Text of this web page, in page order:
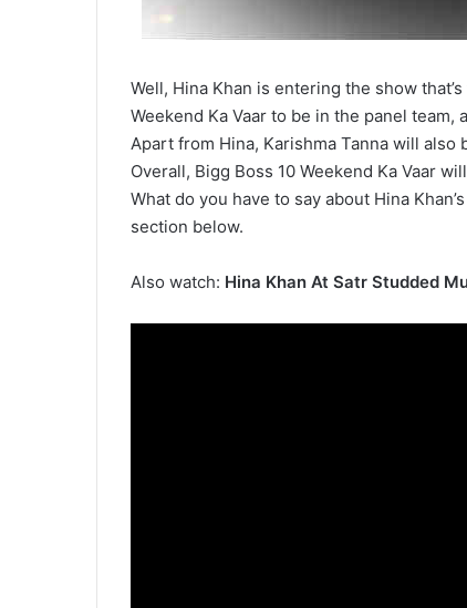
Well, Hina Khan is entering the show
Weekend Ka Vaar to be in the panel team,
Apart from Hina, Karishma Tanna will also
Overall, Bigg Boss 10 Weekend Ka Vaar
What do you have to say about Hina
section below.
Also watch: Hina Khan At Satr Studded